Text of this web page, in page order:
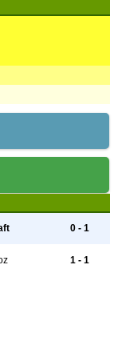
0 - 1
1 - 1